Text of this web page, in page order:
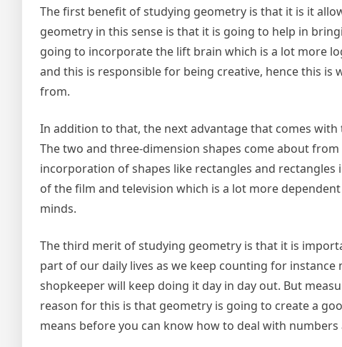
The first benefit of studying geometry is that it is it
geometry in this sense is that it is going to help in
going to incorporate the lift brain which is a lot more
and this is responsible for being creative, hence this
from.
In addition to that, the next advantage that comes
The two and three-dimension shapes come about
incorporation of shapes like rectangles and
of the film and television which is a lot more
minds.
The third merit of studying geometry is that it is
part of our daily lives as we keep counting for
shopkeeper will keep doing it day in day out. But
reason for this is that geometry is going to create a
means before you can know how to deal with